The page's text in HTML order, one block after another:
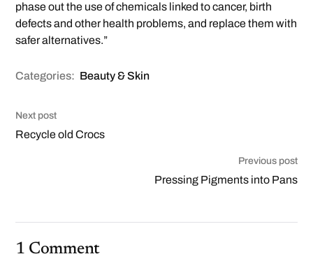
phase out the use of chemicals linked to cancer, birth
defects and other health problems, and replace them with
safer alternatives.”
Categories: Beauty & Skin
Next post
Recycle old Crocs
Previous post
Pressing Pigments into Pans
1 Comment